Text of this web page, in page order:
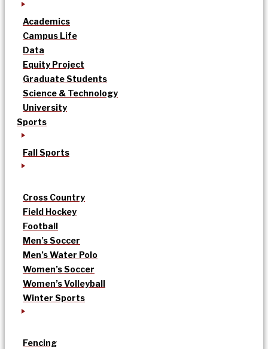
Academics
Campus Life
Data
Equity Project
Graduate Students
Science & Technology
University
Sports
Fall Sports
Cross Country
Field Hockey
Football
Men’s Soccer
Men’s Water Polo
Women’s Soccer
Women’s Volleyball
Winter Sports
Fencing